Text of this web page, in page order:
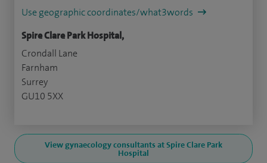
Use geographic coordinates/what3words
Spire Clare Park Hospital,
Crondall Lane
Farnham
Surrey
GU10 5XX
View gynaecology consultants at Spire Clare Park
Hospital